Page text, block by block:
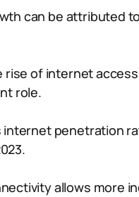
can be attributed
rise of internet
role.
internet penetration
allows more